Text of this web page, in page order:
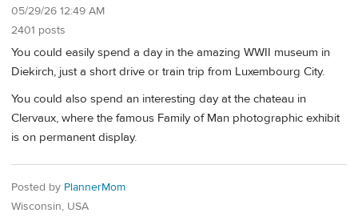
05/29/26 12:49 AM
2401 posts
You could easily spend a day in the amazing WWII museum in
Diekirch, just a short drive or train trip from Luxembourg City.
You could also spend an interesting day at the chateau in
Clervaux, where the famous Family of Man photographic exhibit
is on permanent display.
Posted by PlannerMom
Wisconsin, USA